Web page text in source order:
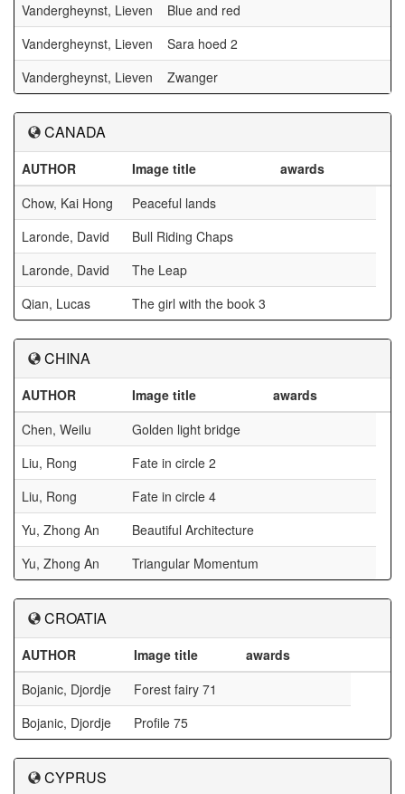
Vandergheynst, Lieven
Blue and red
Vandergheynst, Lieven
Sara hoed 2
Vandergheynst, Lieven
Zwanger
CANADA
AUTHOR Image title
awards
Chow, Kai Hong
Peaceful lands
Laronde, David
Bull Riding Chaps
Laronde, David
The Leap
Qian, Lucas
The girl with the book 3
CHINA
AUTHOR Image title
awards
Chen, Weilu
Golden light bridge
Liu, Rong
Fate in circle 2
Liu, Rong
Fate in circle 4
Yu, Zhong An
Beautiful Architecture
Yu, Zhong An
Triangular Momentum
CROATIA
AUTHOR Image title
awards
Bojanic, Djordje
Forest fairy 71
Bojanic, Djordje
Profile 75
CYPRUS